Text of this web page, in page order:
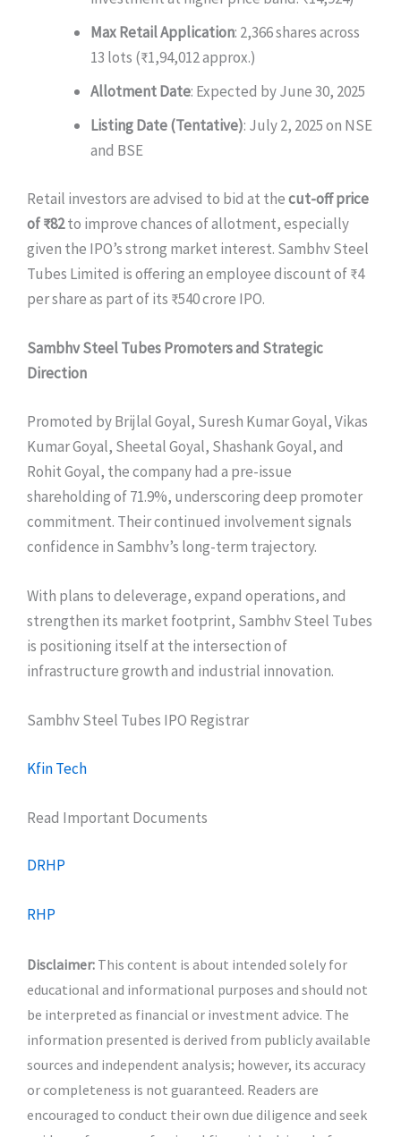
Max Retail Application: 2,366 shares across
13 lots (₹1,94,012 approx.)
Allotment Date: Expected by June 30, 2025
Listing Date (Tentative): July 2, 2025 on NSE
and BSE
Retail investors are advised to bid at thecut-off price
of ₹82to improve chances of allotment, especially
given the IPO’s strong market interest. Sambhv Steel
Tubes Limited is offering an employee discount of ₹4
per share as part of its ₹540 crore IPO.
Sambhv Steel Tubes Promoters and Strategic
Direction
Promoted by Brijlal Goyal, Suresh Kumar Goyal, Vikas
Kumar Goyal, Sheetal Goyal, Shashank Goyal, and
Rohit Goyal, the company had a pre-issue
shareholding of 71.9%, underscoring deep promoter
commitment. Their continued involvement signals
confidence in Sambhv’s long-term trajectory.
With plans to deleverage, expand operations, and
strengthen its market footprint, Sambhv Steel Tubes
is positioning itself at the intersection of
infrastructure growth and industrial innovation.
Sambhv Steel Tubes IPO Registrar
Kfin Tech
Read Important Documents
DRHP
RHP
Disclaimer: This content is about intended solely for
educational and informational purposes and should not
be interpreted as financial or investment advice. The
information presented is derived from publicly available
sources and independent analysis; however, its accuracy
or completeness is not guaranteed. Readers are
encouraged to conduct their own due diligence and seek